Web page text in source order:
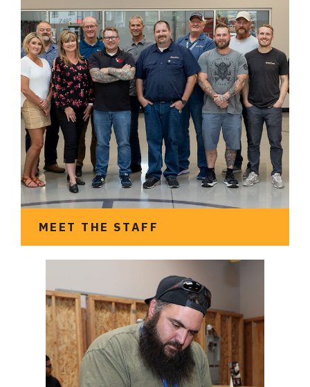
See what it looks like to
apply for an
apprenticeship
Meet the team at UTETA
MEET THE STAFF